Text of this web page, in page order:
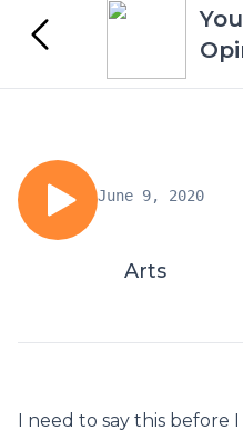
June 9, 2020
Arts
I need to say this before